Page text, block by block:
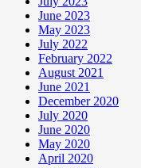
June 2023
May 2023
July 2022
February 2022
August 2021
June 2021
December 2020
July 2020
June 2020
May 2020
April 2020